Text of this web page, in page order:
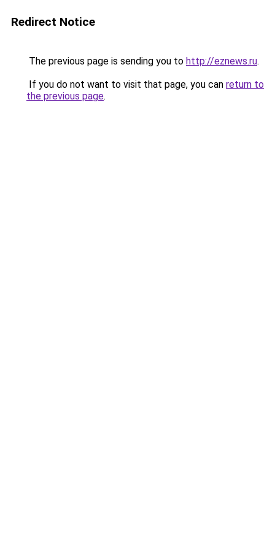
Redirect Notice
The previous page is sending you to http://eznews.ru.
If you do not want to visit that page, you can return to
the previous page.